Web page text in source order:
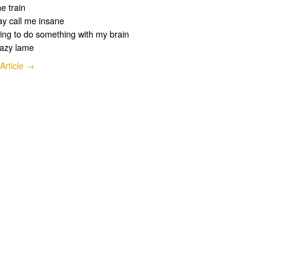
train
call me insane
to do something with my brain
lame
→